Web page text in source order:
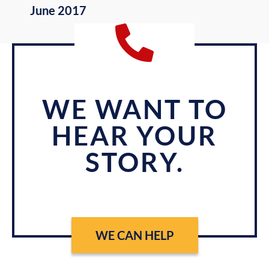
June 2017
WE WANT TO
HEAR YOUR
STORY.
WE CAN HELP